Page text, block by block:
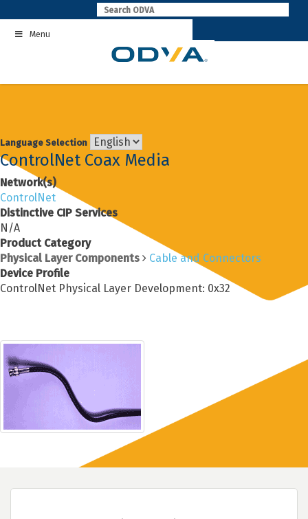
to
contentMenu
Language Selection
ControlNet Coax Media
Network(s)
ControlNet
Distinctive CIP Services
N/A
Product Category
Physical Layer Components
Cable and Connectors
Device Profile
ControlNet Physical Layer Development: 0x32